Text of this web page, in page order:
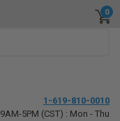
0
1-619-810-0010
9AM-5PM (CST) : Mon - Thu